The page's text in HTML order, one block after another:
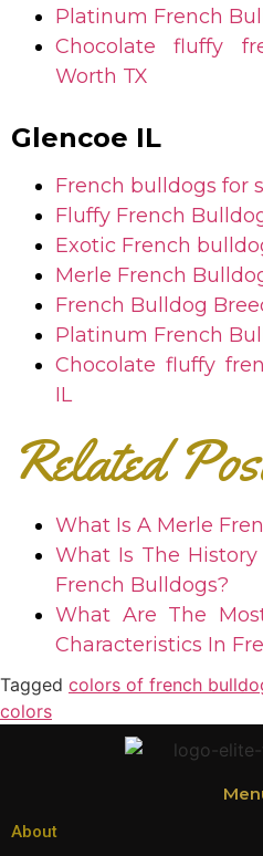
Platinum French
Chocolate fluffy
Worth TX
Glencoe IL
French bulldogs for
Fluffy French
Exotic French
Merle French
French Bulldog
Platinum French
Chocolate fluffy
IL
Related
What Is A Merle
What Is The
French Bulldogs?
What Are The
Characteristics In
Tagged colors of french
colors
About